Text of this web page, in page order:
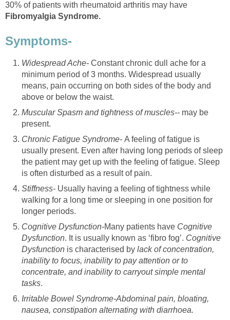
30% of patients with rheumatoid arthritis may have
Fibromyalgia Syndrome.
Symptoms-
Widespread Ache- Constant chronic dull ache for a
minimum period of 3 months. Widespread usually
means, pain occurring on both sides of the body and
above or below the waist.
Muscular Spasm and tightness of muscles-- may be
present.
Chronic Fatigue Syndrome- A feeling of fatigue is
usually present. Even after having long periods of sleep
the patient may get up with the feeling of fatigue. Sleep
is often disturbed as a result of pain.
Stiffness- Usually having a feeling of tightness while
walking for a long time or sleeping in one position for
longer periods.
Cognitive Dysfunction-Many patients have Cognitive
Dysfunction. It is usually known as ‘fibro fog’. Cognitive
Dysfunction is characterised by lack of concentration,
inability to focus, inability to pay attention or to
concentrate, and inability to carryout simple mental
tasks.
Irritable Bowel Syndrome-Abdominal pain, bloating,
nausea, constipation alternating with diarrhoea.